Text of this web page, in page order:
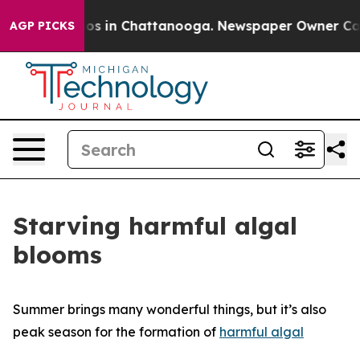
AGP PICKS
Chaos in Chattanooga. Newspaper Owner Calls
Starving harmful algal
blooms
Summer brings many wonderful things, but it’s also
peak season for the formation of harmful algal